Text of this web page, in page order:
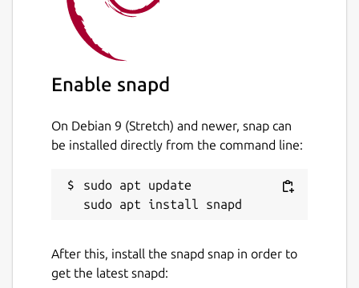
Enable snapd
On Debian 9 (Stretch) and newer, snap can
be installed directly from the command line:
sudo apt update
After this, install the snapd snap in order to
get the latest snapd: